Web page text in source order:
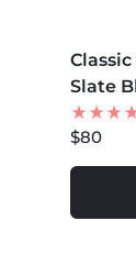
BEST
Slate
$80